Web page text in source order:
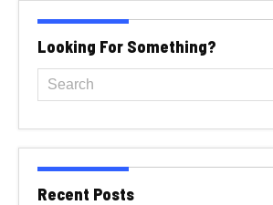
Looking For Something?
Recent Posts